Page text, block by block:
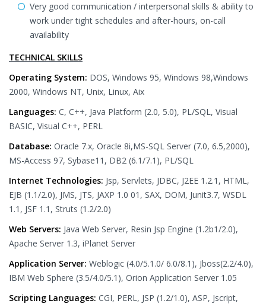
Very good communication / interpersonal skills & ability to
work under tight schedules and after-hours, on-call
availability
TECHNICAL SKILLS
Operating System: DOS, Windows 95, Windows 98,Windows
2000, Windows NT, Unix, Linux, Aix
Languages: C, C++, Java Platform (2.0, 5.0), PL/SQL, Visual
BASIC, Visual C++, PERL
Database: Oracle 7.x, Oracle 8i,MS-SQL Server (7.0, 6.5,2000),
MS-Access 97, Sybase11, DB2 (6.1/7.1), PL/SQL
Internet Technologies: Jsp, Servlets, JDBC, J2EE 1.2.1, HTML,
EJB (1.1/2.0), JMS, JTS, JAXP 1.0 01, SAX, DOM, Junit3.7, WSDL
1.1, JSF 1.1, Struts (1.2/2.0)
Web Servers: Java Web Server, Resin Jsp Engine (1.2b1/2.0),
Apache Server 1.3, iPlanet Server
Application Server: Weblogic (4.0/5.1.0/ 6.0/8.1), Jboss(2.2/4.0),
IBM Web Sphere (3.5/4.0/5.1), Orion Application Server 1.05
Scripting Languages: CGI, PERL, JSP (1.2/1.0), ASP, Jscript,